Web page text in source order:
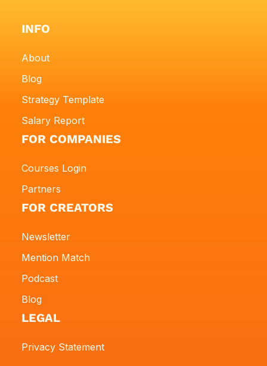
INFO
About
Blog
Strategy Template
Salary Report
FOR COMPANIES
Courses Login
Partners
FOR CREATORS
Newsletter
Mention Match
Podcast
Blog
LEGAL
Privacy Statement